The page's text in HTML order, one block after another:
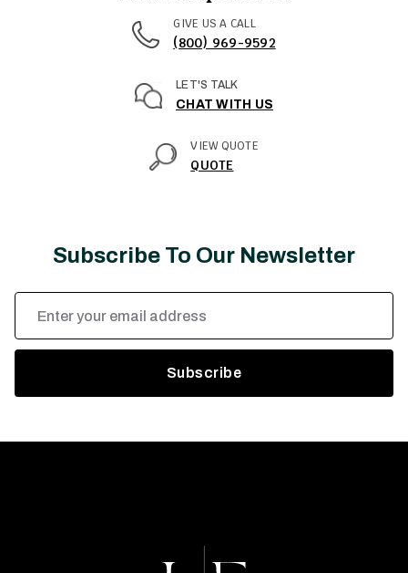
GIVE US A CALL
(800) 969-9592
LET'S TALK
CHAT WITH US
VIEW QUOTE
QUOTE
Subscribe To Our Newsletter
Email
Address